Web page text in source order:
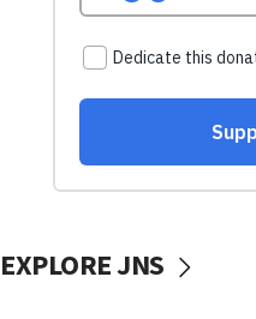
EXPLORE JNS